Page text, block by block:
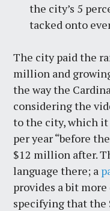
the city’s 5
tacked onto
The city paid the
million and
the way the
considering the
to the city, which it
per year “before
$12 million after.
language there; a
provides a bit
specifying that the